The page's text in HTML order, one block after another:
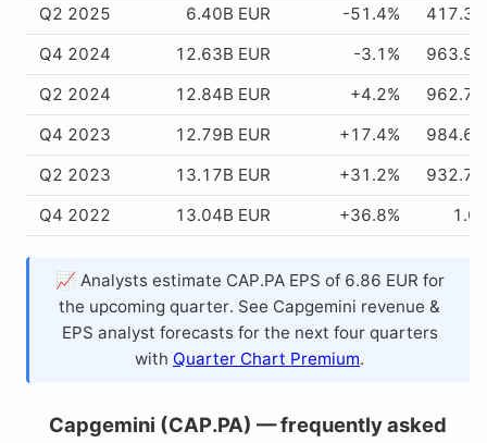
Q2 2025
6.40B EUR -51.4%
Q4 2024
12.63B EUR -3.1%
Q2 2024
12.84B EUR +4.2%
Q4 2023
12.79B EUR +17.4%
Q2 2023
13.17B EUR +31.2%
Q4 2022
13.04B EUR +36.8%
📈 Analysts estimate CAP.PA EPS of 6.86 EUR for
the upcoming quarter. See Capgemini revenue &
EPS analyst forecasts for the next four quarters
with Quarter Chart Premium.
Capgemini (CAP.PA) — frequently asked